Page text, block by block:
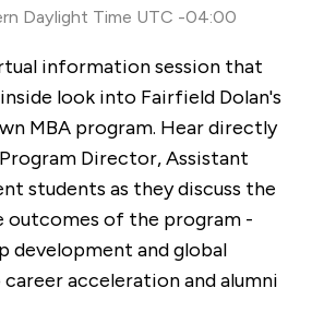
Daylight Time UTC -04:00
information session that
look into Fairfield Dolan's
MBA program. Hear directly
Director, Assistant
students as they discuss the
of the program -
development and global
acceleration and alumni